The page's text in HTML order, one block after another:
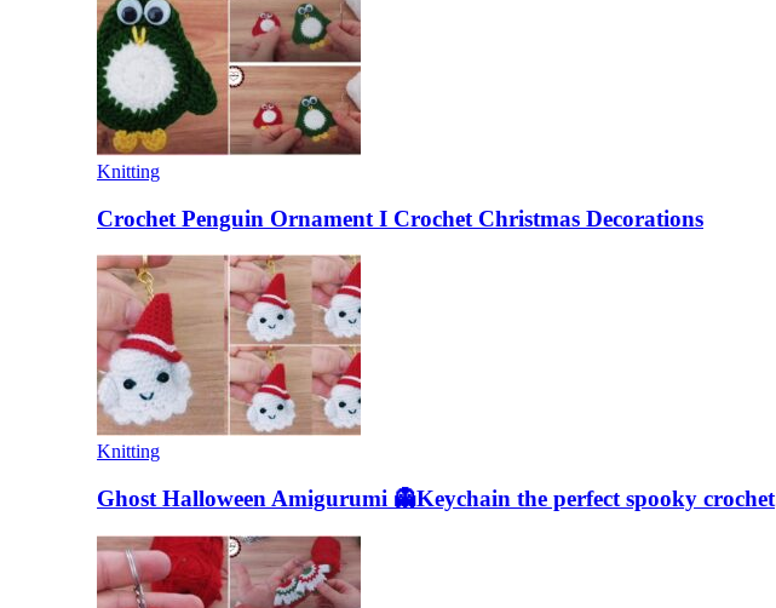
Knitting
Crochet Penguin Ornament I Crochet Christmas Decorations
Knitting
Ghost Halloween Amigurumi 👻Keychain the perfect spooky crochet